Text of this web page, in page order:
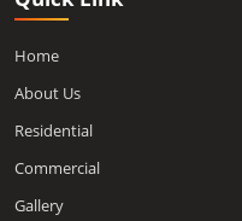
Home
About Us
Residential
Commercial
Gallery